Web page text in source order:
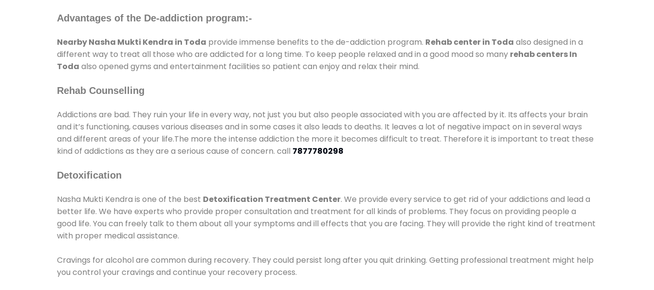
Advantages of the De-addiction program:-
Nearby Nasha Mukti Kendra in Toda provide immense benefits to the de-addiction program. Rehab center in Toda also designed in a
different way to treat all those who are addicted for a long time. To keep people relaxed and in a good mood so many rehab centers In
Toda also opened gyms and entertainment facilities so patient can enjoy and relax their mind.
Rehab Counselling
Addictions are bad. They ruin your life in every way, not just you but also people associated with you are affected by it. Its affects your brain
and it’s functioning, causes various diseases and in some cases it also leads to deaths. It leaves a lot of negative impact on in several ways
and different areas of your life.The more the intense addiction the more it becomes difficult to treat. Therefore it is important to treat these
kind of addictions as they are a serious cause of concern. call 7877780298
Detoxification
Nasha Mukti Kendra is one of the best Detoxification Treatment Center. We provide every service to get rid of your addictions and lead a
better life. We have experts who provide proper consultation and treatment for all kinds of problems. They focus on providing people a
good life. You can freely talk to them about all your symptoms and ill effects that you are facing. They will provide the right kind of treatment
with proper medical assistance.
Cravings for alcohol are common during recovery. They could persist long after you quit drinking. Getting professional treatment might help
you control your cravings and continue your recovery process.